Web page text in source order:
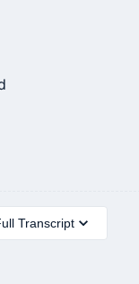
Transcript